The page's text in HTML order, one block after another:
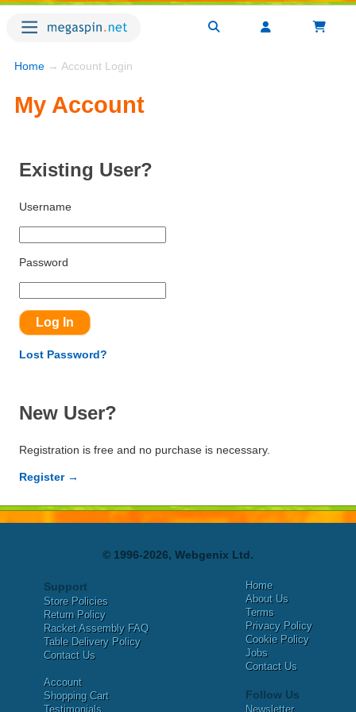
Home → Account Login
My Account
Existing User?
Username
Password
Lost Password?
New User?
Registration is free and no purchase is necessary.
Register →
© 1996-2026, Webgenix Ltd.
Support
Store Policies
Return Policy
Racket Assembly FAQ
Table Delivery Policy
Contact Us
Account
Shopping Cart
Testimonials
Home
About Us
Terms
Privacy Policy
Cookie Policy
Jobs
Contact Us
Follow Us
Newsletter